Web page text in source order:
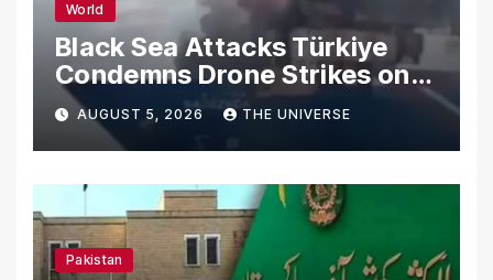
World
Black Sea Attacks Türkiye
Condemns Drone Strikes on
Merchant Ships
AUGUST 5, 2026 THE UNIVERSE
Pakistan